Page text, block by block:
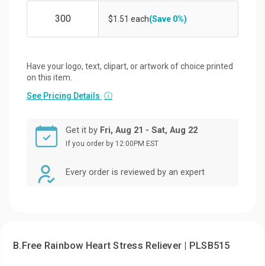
$1.51 each(Save 0%)
Have your logo, text, clipart, or artwork of choice printed
on this item.
See Pricing Details ⓘ
Get it by Fri, Aug 21 - Sat, Aug 22
If you order by 12:00PM EST
Every order is reviewed by an expert
B.Free Rainbow Heart Stress Reliever | PLSB515